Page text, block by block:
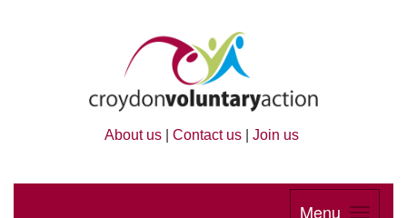
About us Contact us Join us
Menu